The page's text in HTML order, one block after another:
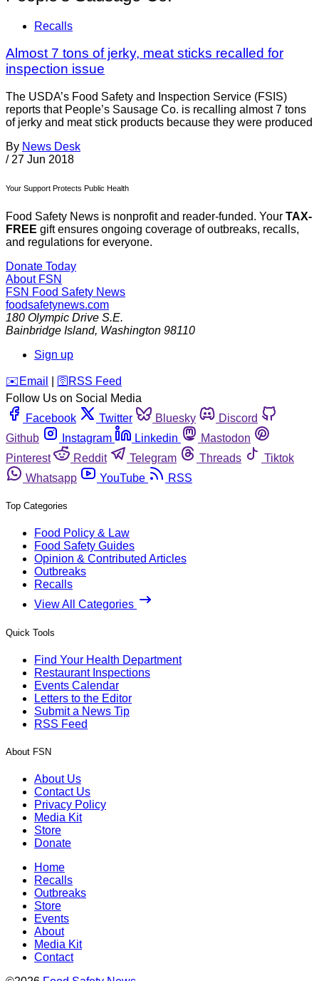
Recalls
Almost 7 tons of jerky, meat sticks recalled for
inspection issue
The USDA’s Food Safety and Inspection Service (FSIS)
reports that People’s Sausage Co. is recalling almost 7 tons
of jerky and meat stick products because they were produced
By News Desk
/ 27 Jun 2018
Your Support Protects Public Health
Food Safety News is nonprofit and reader-funded. Your TAX-
FREE gift ensures ongoing coverage of outbreaks, recalls,
and regulations for everyone.
Donate Today
About FSN
FSN Food Safety News
foodsafetynews.com
180 Olympic Drive S.E.
Bainbridge Island, Washington 98110
Sign up
️✉️ Email 🛜 RSS Feed
Follow Us on Social Media
Facebook
Twitter Bluesky
Discord
Github
Instagram Linkedin
Mastodon
Pinterest
Reddit Telegram Threads
Tiktok
Whatsapp
YouTube RSS
Top Categories
Food Policy & Law
Food Safety Guides
Opinion & Contributed Articles
Outbreaks
Recalls
View All Categories
Quick Tools
Find Your Health Department
Restaurant Inspections
Events Calendar
Letters to the Editor
Submit a News Tip
RSS Feed
About FSN
About Us
Contact Us
Privacy Policy
Media Kit
Store
Donate
Home
Recalls
Outbreaks
Store
Events
About
Media Kit
Contact